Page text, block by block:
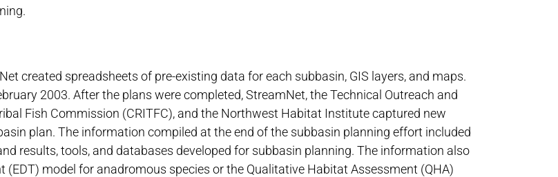
created spreadsheets of pre-existing data for each subbasin, GIS layers, and maps.
2003. After the plans were completed, StreamNet, the Technical Outreach and
Fish Commission (CRITFC), and the Northwest Habitat Institute captured new
plan. The information compiled at the end of the subbasin planning effort included
results, tools, and databases developed for subbasin planning. The information also
model for anadromous species or the Qualitative Habitat Assessment (QHA)